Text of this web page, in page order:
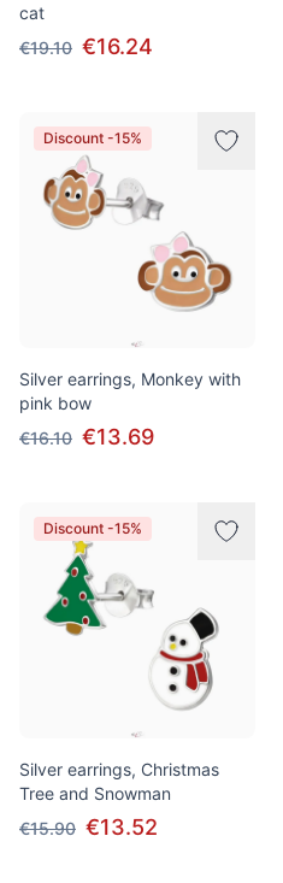
cat
€19.10 €16.24
Discount -15%
Silver earrings, Monkey with
pink bow
€16.10 €13.69
Discount -15%
Silver earrings, Christmas
Tree and Snowman
€15.90 €13.52